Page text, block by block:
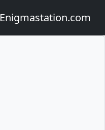
Enigmastation.com